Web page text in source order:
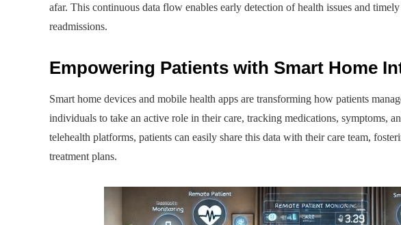
afar. This continuous data flow enables early detection of health issues and
readmissions.
Empowering Patients with Smart Home
Smart home devices and mobile health apps are transforming how patients
individuals to take an active role in their care, tracking medications, symptoms,
telehealth platforms, patients can easily share this data with their care team,
treatment plans.